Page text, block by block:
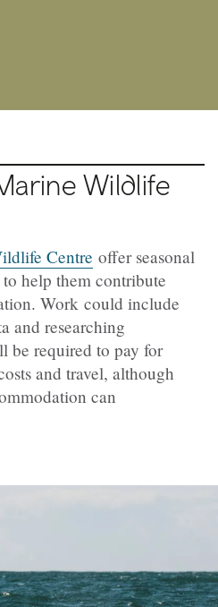
Wildlife
Centre offer seasonal
help them contribute
Work could include
and researching
be required to pay for
and travel, although
can